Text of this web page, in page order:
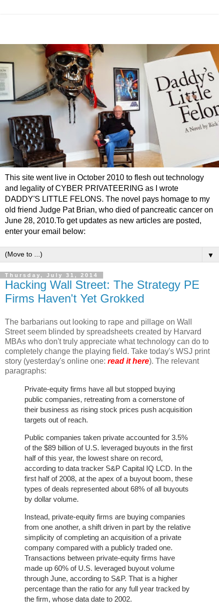
This site went live in October 2010 to flesh out technology
and legality of CYBER PRIVATEERING as I wrote
DADDY'S LITTLE FELONS. The novel pays homage to my
old friend Judge Pat Brian, who died of pancreatic cancer on
June 28, 2010.To get updates as new articles are posted,
enter your email below:
▼
Thursday, July 31, 2014
Hacking Wall Street: The Strategy PE
Firms Haven't Yet Grokked
The barbarians out looking to rape and pillage on Wall
Street seem blinded by spreadsheets created by Harvard
MBAs who don't truly appreciate what technology can do to
completely change the playing field. Take today's WSJ print
story (yesterday's online one: read it here). The relevant
paragraphs:
Private-equity firms have all but stopped buying
public companies, retreating from a cornerstone of
their business as rising stock prices push acquisition
targets out of reach.
Public companies taken private accounted for 3.5%
of the $89 billion of U.S. leveraged buyouts in the first
half of this year, the lowest share on record,
according to data tracker S&P Capital IQ LCD. In the
first half of 2008, at the apex of a buyout boom, these
types of deals represented about 68% of all buyouts
by dollar volume.
Instead, private-equity firms are buying companies
from one another, a shift driven in part by the relative
simplicity of completing an acquisition of a private
company compared with a publicly traded one.
Transactions between private-equity firms have
made up 60% of U.S. leveraged buyout volume
through June, according to S&P. That is a higher
percentage than the ratio for any full year tracked by
the firm, whose data date to 2002.